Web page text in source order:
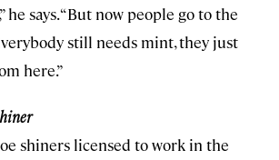
he says. “But now people go to the
still needs mint, they just
here.”
shiners licensed to work in the